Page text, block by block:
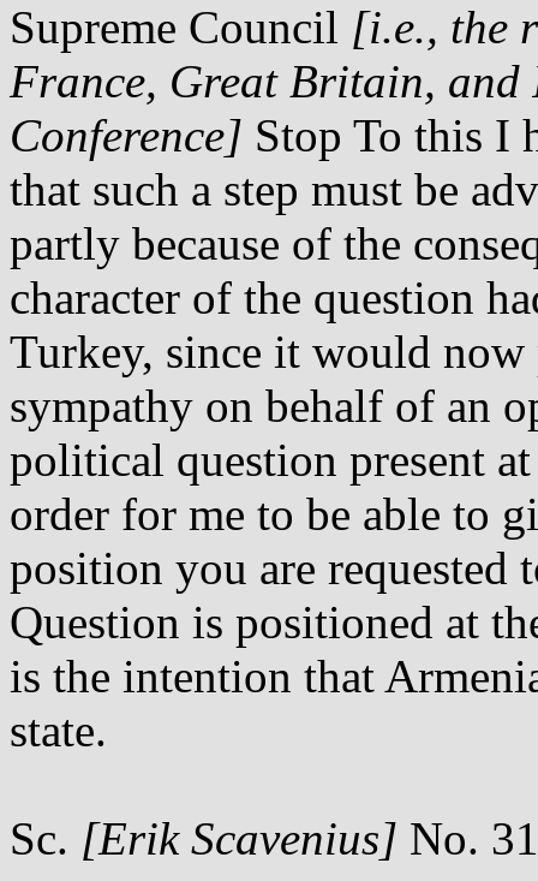
Supreme Council [i.e., the
France, Great Britain, and
Conference] Stop To this I
that such a step must be
partly because of the
character of the question
Turkey, since it would
sympathy on behalf of an
political question present
order for me to be able to
position you are requested
Question is positioned at
is the intention that
state.
Sc. [Erik Scavenius] No.